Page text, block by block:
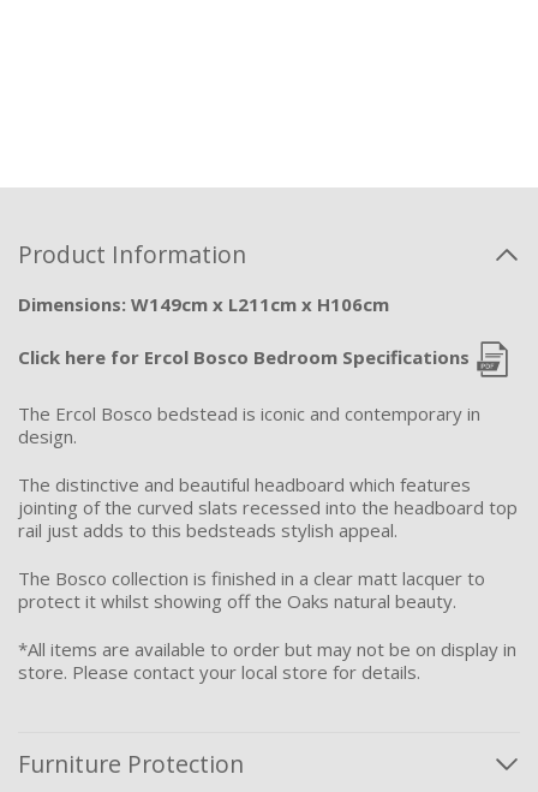
Product Information
Dimensions: W149cm x L211cm x H106cm
Click here for Ercol Bosco Bedroom Specifications
The Ercol Bosco bedstead is iconic and contemporary in
design.
The distinctive and beautiful headboard which features
jointing of the curved slats recessed into the headboard top
rail just adds to this bedsteads stylish appeal.
The Bosco collection is finished in a clear matt lacquer to
protect it whilst showing off the Oaks natural beauty.
*All items are available to order but may not be on display in
store. Please contact your local store for details.
Furniture Protection